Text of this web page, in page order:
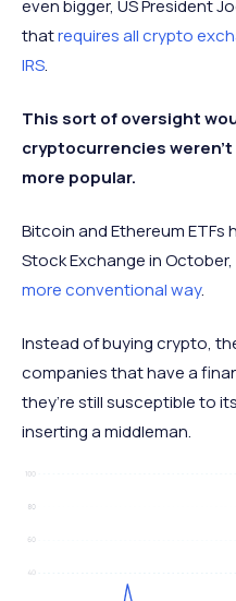
even bigger, US President
thatrequires all crypto
IRS.
This sort of oversight
cryptocurrencies
more popular.
Bitcoin and Ethereum ETFs
Stock Exchange in
more conventional way.
Instead of buying crypto,
companies that have a
they’re still susceptible to
inserting a middleman.